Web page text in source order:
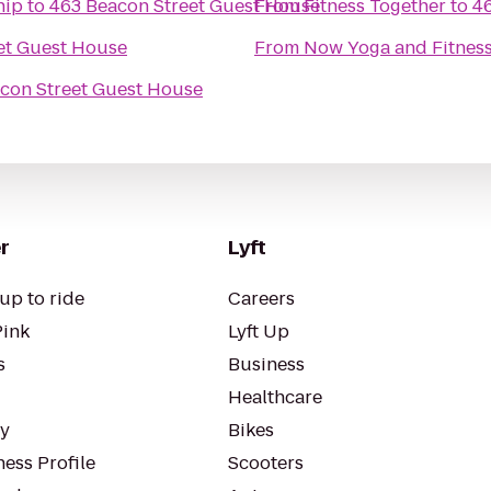
to463 Beacon Street Guest House
Guest House
Street Guest House
FromFitness Togetherto
From Now Yoga and
to ride
Profile
Lyft
Careers
Lyft Up
Business
Healthcare
Bikes
Scooters